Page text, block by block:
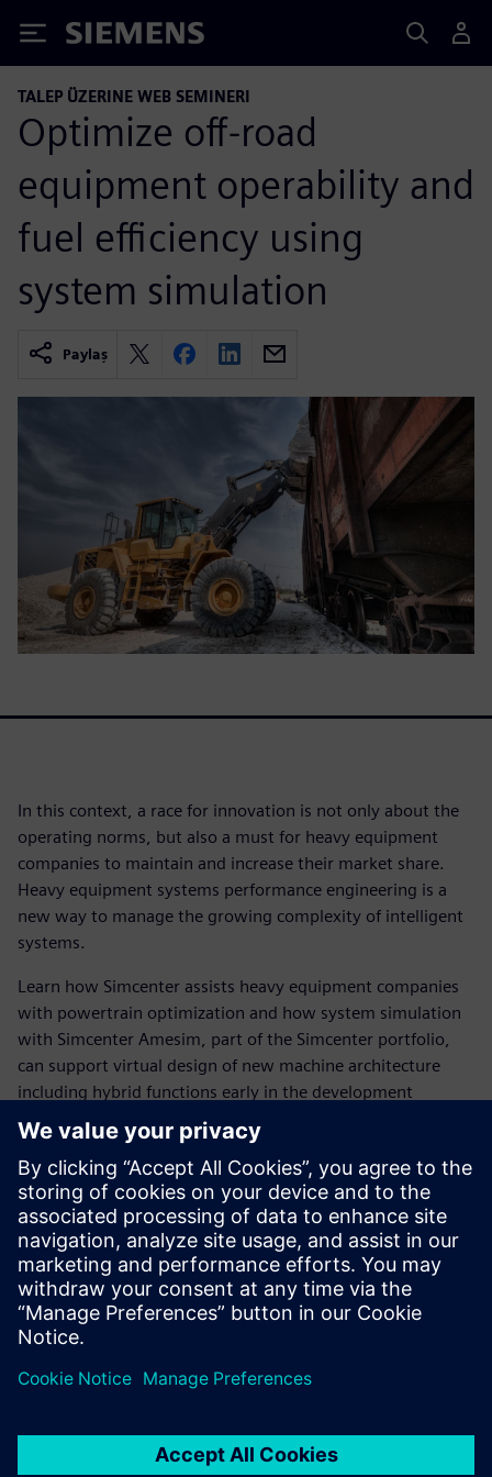
Siemens
TALEP ÜZERINE WEB SEMINERI
Optimize off-road
equipment operability and
fuel efficiency using
system simulation
Paylaş
In this context, a race for innovation is not only about the
operating norms, but also a must for heavy equipment
companies to maintain and increase their market share.
Heavy equipment systems performance engineering is a
new way to manage the growing complexity of intelligent
systems.
Learn how Simcenter assists heavy equipment companies
with powertrain optimization and how system simulation
with Simcenter Amesim, part of the Simcenter portfolio,
can support virtual design of new machine architecture
including hybrid functions early in the development
process.
View the webinar to learn how model-based system
engineering will help you:
- Accurately predict fuel consumption
- Analyze the impact of design options and control
strategies
- Recover the energy lost during machine operating
conditions
- Virtually evaluate the potential of a waste heat recovery
system